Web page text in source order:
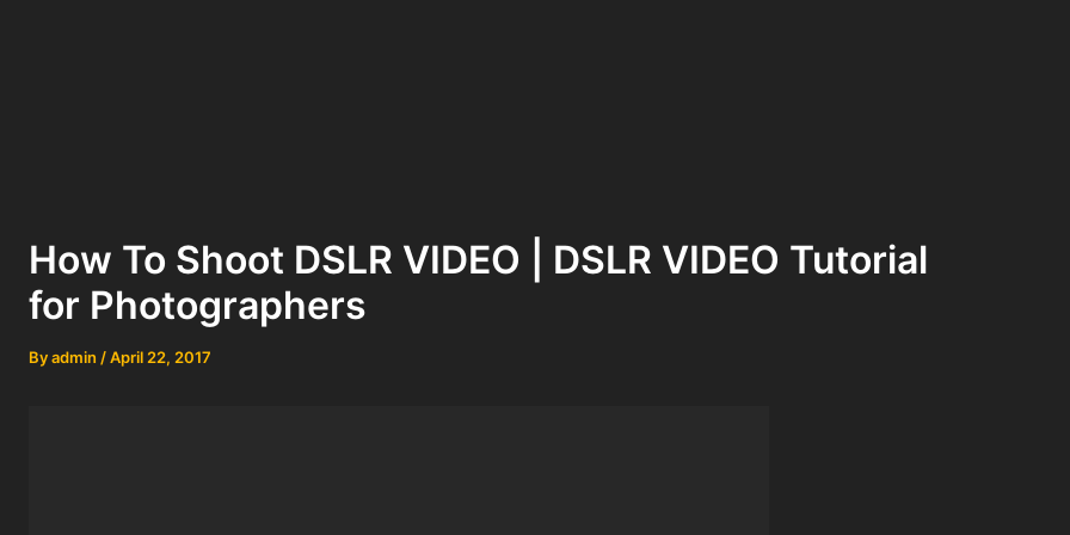
How To Shoot DSLR VIDEO | DSLR VIDEO Tutorial
for Photographers
Byadmin /April 22, 2017